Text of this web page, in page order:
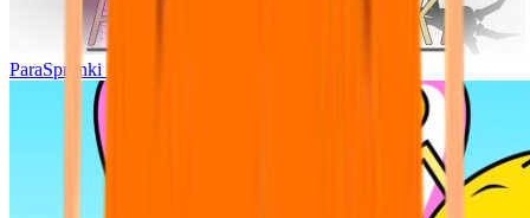
ParaSprunki UPDATE 15.02